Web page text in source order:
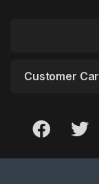
Customer